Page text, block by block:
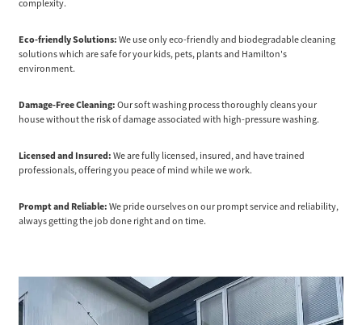
complexity.
Eco-friendly Solutions:We use only eco-friendly and biodegradable cleaning
solutions which are safe for your kids, pets, plants and Hamilton's
environment.
Damage-Free Cleaning:Our soft washing process thoroughly cleans your
house without the risk of damage associated with high-pressure washing.
Licensed and Insured:We are fully licensed, insured, and have trained
professionals, offering you peace of mind while we work.
Prompt and Reliable:We pride ourselves on our prompt service and reliability,
always getting the job done right and on time.